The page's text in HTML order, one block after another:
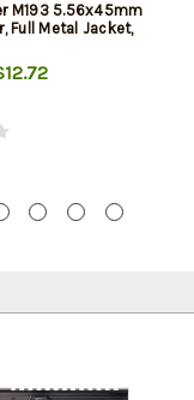
M193 5.56x45mm
Full Metal Jacket,